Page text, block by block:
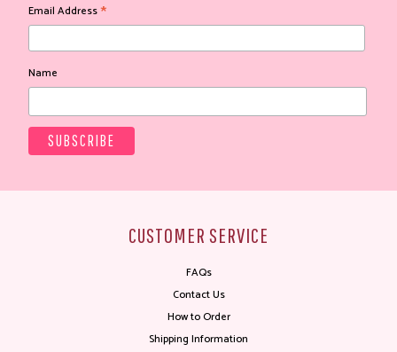
Email Address*
Name
CUSTOMER SERVICE
FAQs
Contact Us
How to Order
Shipping Information